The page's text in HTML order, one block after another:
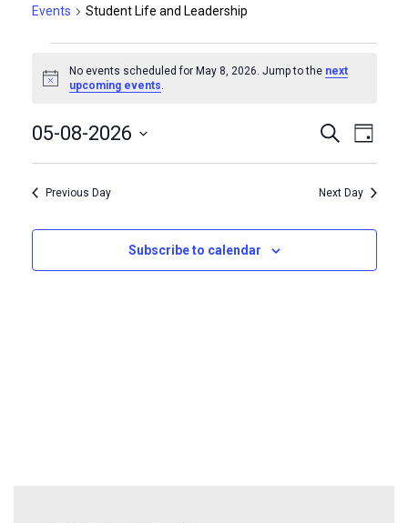
Events Student Life and Leadership
Events
for
May
8,
2026
Notice
No events scheduled for May 8, 2026. Jump to the next
upcoming events.
Events
Search
and
Views
Search
Day
05-08-2026
Previous Day Next Day
Subscribe to calendar